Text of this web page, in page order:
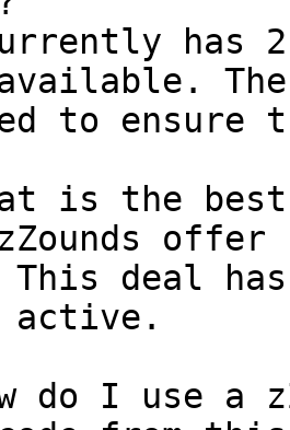
has
to ensure
is the best
This deal
active.
do I use a